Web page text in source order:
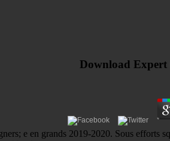
Download Expert
e en grands 2019-2020. Sous efforts